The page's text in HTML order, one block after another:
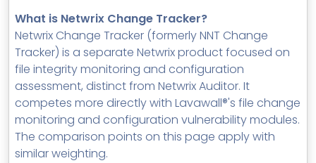
What is Netwrix Change Tracker?
Netwrix Change Tracker (formerly NNT Change
Tracker) is a separate Netwrix product focused on
file integrity monitoring and configuration
assessment, distinct from Netwrix Auditor. It
competes more directly with Lavawall®'s file change
monitoring and configuration vulnerability modules.
The comparison points on this page apply with
similar weighting.